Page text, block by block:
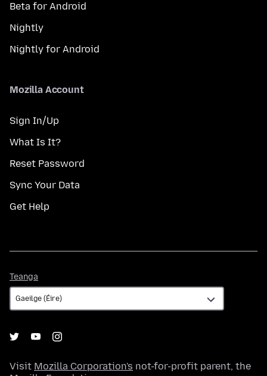
Beta for Android
Nightly
Nightly for Android
Mozilla Account
Sign In/Up
What Is It?
Reset Password
Sync Your Data
Get Help
Teanga
Visit Mozilla Corporation's not-for-profit parent, the